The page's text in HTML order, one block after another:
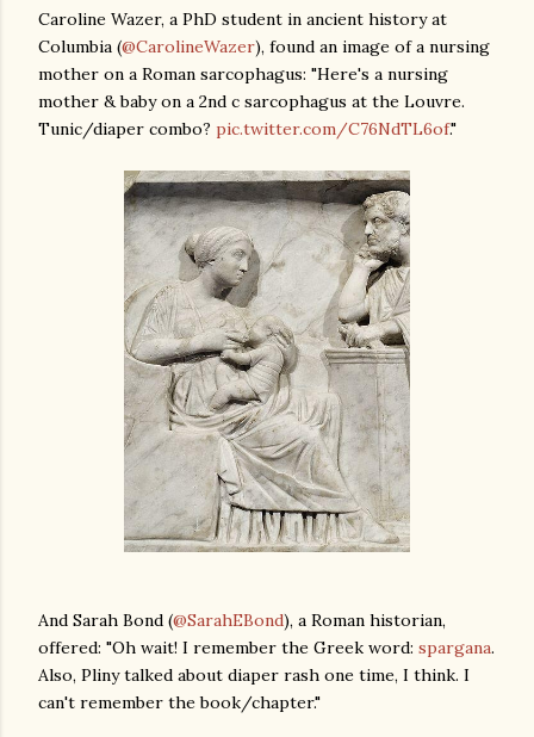
Caroline Wazer, a PhD student in ancient history at
Columbia (@CarolineWazer), found an image of a nursing
mother on a Roman sarcophagus: "Here's a nursing
mother & baby on a 2nd c sarcophagus at the Louvre.
Tunic/diaper combo? pic.twitter.com/C76NdTL6of."
And Sarah Bond (@SarahEBond), a Roman historian,
offered: "Oh wait! I remember the Greek word: spargana.
Also, Pliny talked about diaper rash one time, I think. I
can't remember the book/chapter."